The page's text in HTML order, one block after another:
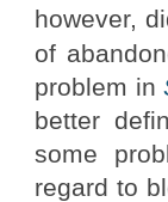
however,
of
problem in
better
some
regard to